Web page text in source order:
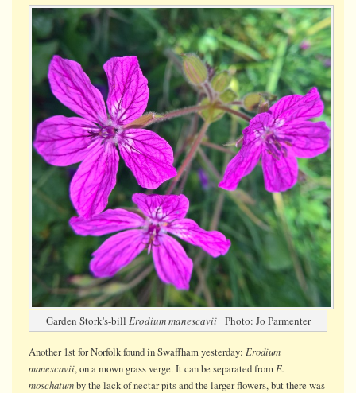
Stork's-
bill
Garden Stork's-bill Erodium manescavii Photo: Jo Parmenter
Another 1st for Norfolk found in Swaffham yesterday: Erodium
manescavii, on a mown grass verge. It can be separated from E.
moschatumby the lack of nectar pits and the larger flowers, but there was